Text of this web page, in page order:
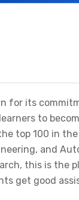
for its
to
top 100 in
and
this is the
get good